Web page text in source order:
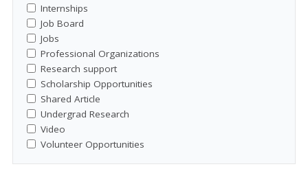
Internships
Job Board
Jobs
Professional Organizations
Research support
Scholarship Opportunities
Shared Article
Undergrad Research
Video
Volunteer Opportunities